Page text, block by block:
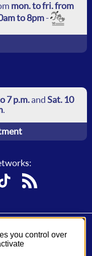
mon. to fri. from
to 8pm-
7 p.m.andSat. 10
.
RSS
de Touraine.
Keolis
you control over